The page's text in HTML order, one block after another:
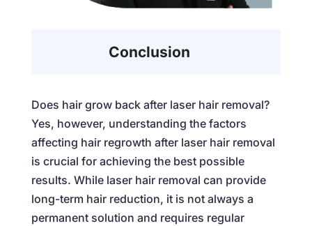
Conclusion
Does hair grow back after laser hair removal?
Yes, however, understanding the factors
affecting hair regrowth after laser hair removal
is crucial for achieving the best possible
results. While laser hair removal can provide
long-term hair reduction, it is not always a
permanent solution and requires regular